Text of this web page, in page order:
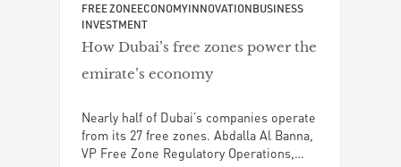
FREE ZONEECONOMY INNOVATION BUSINESS
INVESTMENT
How Dubai’s free zones power the
emirate’s economy
Nearly half of Dubai’s companies operate
from its 27 free zones. Abdalla Al Banna,
VP Free Zone Regulatory Operations,